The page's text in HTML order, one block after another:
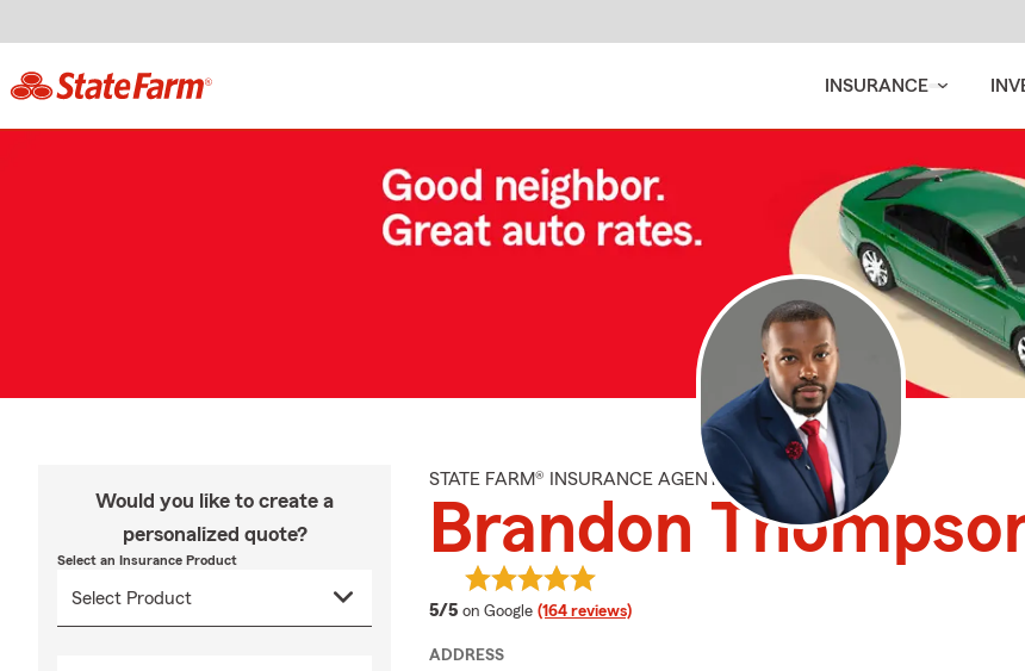
INSURANCE
Would you like to create a
personalized quote?
Select an Insurance Product
STATE FARM® INSURANCE AGENT
Brandon
5/5 average rating
on Google (164 reviews)
ADDRESS